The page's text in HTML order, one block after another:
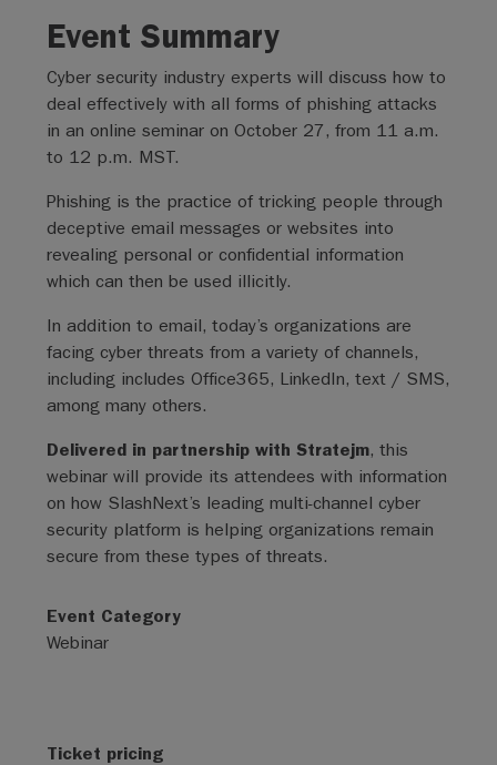
Event Summary
Cyber security industry experts will discuss how to
deal effectively with all forms of phishing attacks
in an online seminar on October 27, from 11 a.m.
to 12 p.m. MST.
Phishing is the practice of tricking people through
deceptive email messages or websites into
revealing personal or confidential information
which can then be used illicitly.
In addition to email, today’s organizations are
facing cyber threats from a variety of channels,
including includes Office365, LinkedIn, text / SMS,
among many others.
Delivered in partnership with Stratejm, this
webinar will provide its attendees with information
on how SlashNext’s leading multi-channel cyber
security platform is helping organizations remain
secure from these types of threats.
Event Category
Webinar
Ticket pricing